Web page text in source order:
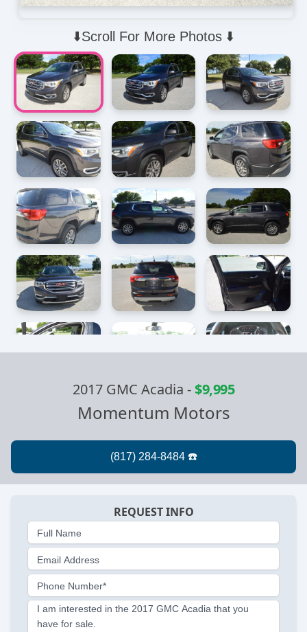
⬇️Scroll For More Photos ⬇️
2017 GMC Acadia -$9,995
Momentum Motors
REQUEST INFO
Full Name
Email Address
Phone Number*
I am interested in the 2017 GMC Acadia that you
have for sale.